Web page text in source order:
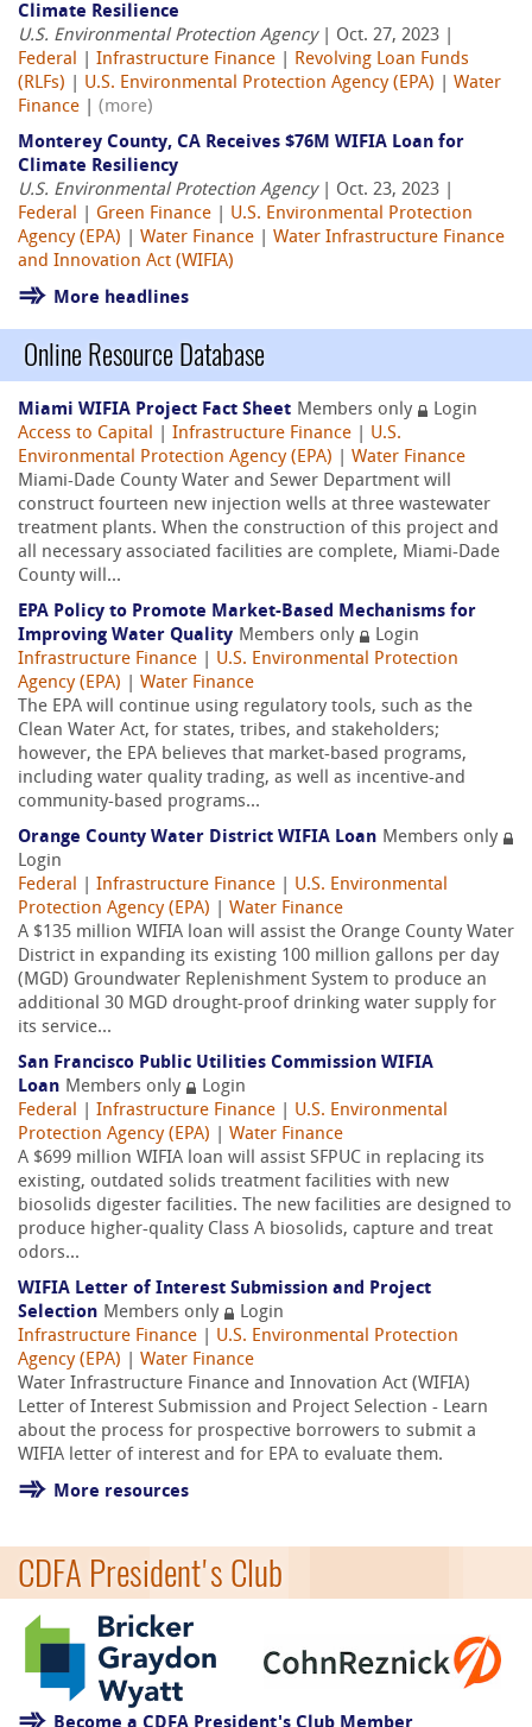
Climate Resilience
U.S. Environmental Protection Agency| Oct. 27, 2023 |
Federal
Infrastructure Finance
Revolving Loan Funds
(RLFs)
U.S. Environmental Protection Agency (EPA)
Water
Finance
(more)
Monterey County, CA Receives $76M WIFIA Loan for
Climate Resiliency
U.S. Environmental Protection Agency| Oct. 23, 2023 |
Federal
Green Finance
U.S. Environmental Protection
Agency (EPA)
Water Finance
Water Infrastructure Finance
and Innovation Act (WIFIA)
More headlines
Online Resource Database
Miami WIFIA Project Fact Sheet Members only
Login
Access to Capital
Infrastructure Finance
U.S.
Environmental Protection Agency (EPA)
Water Finance
Miami-Dade County Water and Sewer Department will
construct fourteen new injection wells at three wastewater
treatment plants. When the construction of this project and
all necessary associated facilities are complete, Miami-Dade
County will...
EPA Policy to Promote Market-Based Mechanisms for
Improving Water Quality Members only
Login
Infrastructure Finance
U.S. Environmental Protection
Agency (EPA)
Water Finance
The EPA will continue using regulatory tools, such as the
Clean Water Act, for states, tribes, and stakeholders;
however, the EPA believes that market-based programs,
including water quality trading, as well as incentive-and
community-based programs...
Orange County Water District WIFIA Loan Members only
Login
Federal
Infrastructure Finance
U.S. Environmental
Protection Agency (EPA)
Water Finance
A $135 million WIFIA loan will assist the Orange County Water
District in expanding its existing 100 million gallons per day
(MGD) Groundwater Replenishment System to produce an
additional 30 MGD drought-proof drinking water supply for
its service...
San Francisco Public Utilities Commission WIFIA
Loan Members only
Login
Federal
Infrastructure Finance
U.S. Environmental
Protection Agency (EPA)
Water Finance
A $699 million WIFIA loan will assist SFPUC in replacing its
existing, outdated solids treatment facilities with new
biosolids digester facilities. The new facilities are designed to
produce higher-quality Class A biosolids, capture and treat
odors...
WIFIA Letter of Interest Submission and Project
Selection Members only
Login
Infrastructure Finance
U.S. Environmental Protection
Agency (EPA)
Water Finance
Water Infrastructure Finance and Innovation Act (WIFIA)
Letter of Interest Submission and Project Selection - Learn
about the process for prospective borrowers to submit a
WIFIA letter of interest and for EPA to evaluate them.
More resources
CDFA President's Club